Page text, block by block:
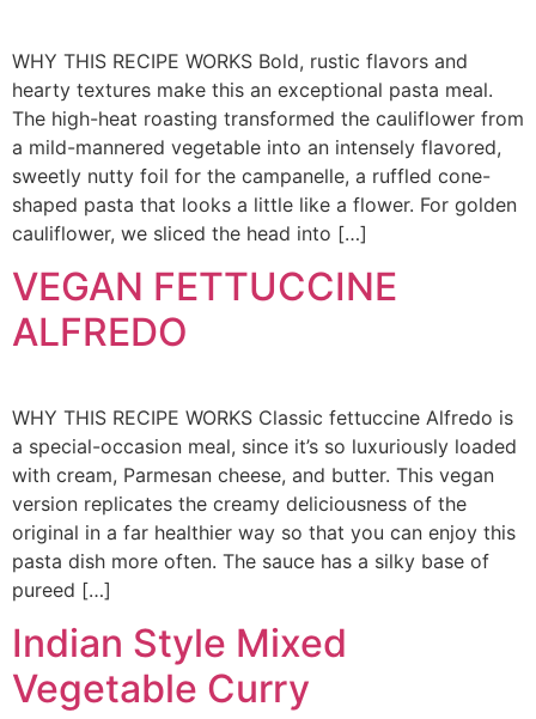
WHY THIS RECIPE WORKS Bold, rustic flavors and
hearty textures make this an exceptional pasta meal.
The high-heat roasting transformed the cauliflower from
a mild-mannered vegetable into an intensely flavored,
sweetly nutty foil for the campanelle, a ruffled cone-
shaped pasta that looks a little like a flower. For golden
cauliflower, we sliced the head into […]
VEGAN FETTUCCINE
ALFREDO
WHY THIS RECIPE WORKS Classic fettuccine Alfredo is
a special-occasion meal, since it’s so luxuriously loaded
with cream, Parmesan cheese, and butter. This vegan
version replicates the creamy deliciousness of the
original in a far healthier way so that you can enjoy this
pasta dish more often. The sauce has a silky base of
pureed […]
Indian Style Mixed
Vegetable Curry